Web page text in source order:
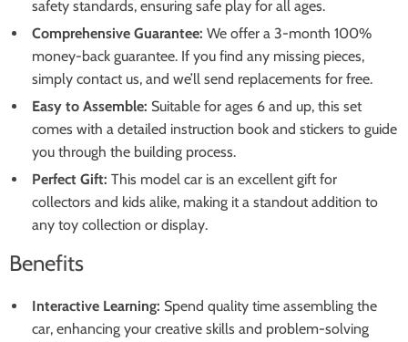
safety standards, ensuring safe play for all ages.
Comprehensive Guarantee: We offer a 3-month 100%
money-back guarantee. If you find any missing pieces,
simply contact us, and we’ll send replacements for free.
Easy to Assemble: Suitable for ages 6 and up, this set
comes with a detailed instruction book and stickers to guide
you through the building process.
Perfect Gift: This model car is an excellent gift for
collectors and kids alike, making it a standout addition to
any toy collection or display.
Benefits
Interactive Learning: Spend quality time assembling the
car, enhancing your creative skills and problem-solving